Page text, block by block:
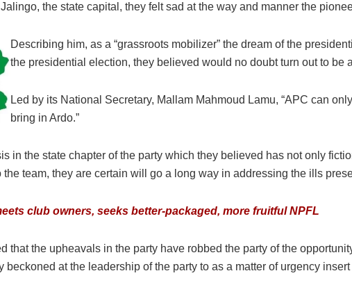
the state capital, they felt sad at the way and manner the
Describing him, as a “grassroots mobilizer” the dream of the
the presidential election, they believed would no doubt turn out to
Led by its National Secretary, Mallam Mahmoud Lamu, “APC can
bring in Ardo.”
in the state chapter of the party which they believed has not only
the team, they are certain will go a long way in addressing the ills
club owners, seeks better-packaged, more fruitful NPFL
that the upheavals in the party have robbed the party of the
beckoned at the leadership of the party to as a matter of urgency